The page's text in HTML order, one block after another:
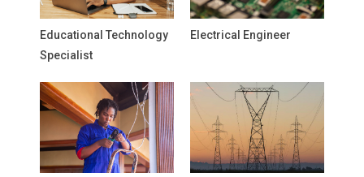
Educational Technology
Specialist
Electrical Engineer